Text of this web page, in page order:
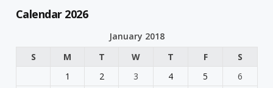
Calendar 2026
January 2018
S
M T W T F
S
1
2 3 4 5
6